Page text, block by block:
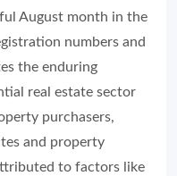
August month in the
numbers and
the enduring
real estate sector
purchasers,
and property
to factors like